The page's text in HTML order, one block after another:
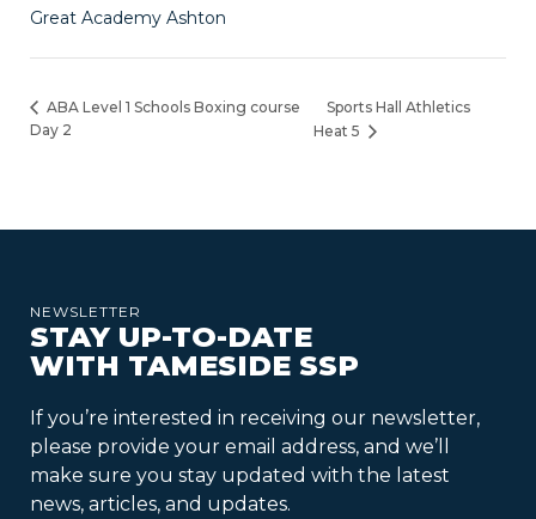
Great Academy Ashton
ABA Level 1 Schools Boxing course
Day 2
Sports Hall Athletics
Heat 5
NEWSLETTER
STAY UP-TO-DATE
WITH TAMESIDE SSP
If you’re interested in receiving our newsletter,
please provide your email address, and we’ll
make sure you stay updated with the latest
news, articles, and updates.